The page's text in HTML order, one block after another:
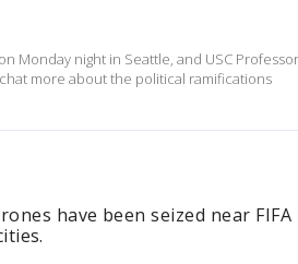
Monday night in Seattle, and USC Professor
more about the political ramifications
have been seized near FIFA